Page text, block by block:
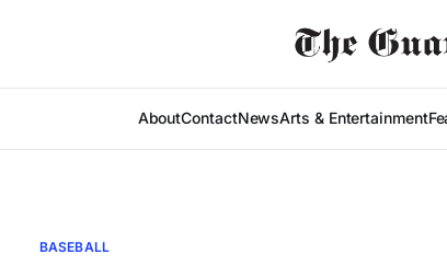
AboutContactNewsArts & Entertainment
BASEBALL